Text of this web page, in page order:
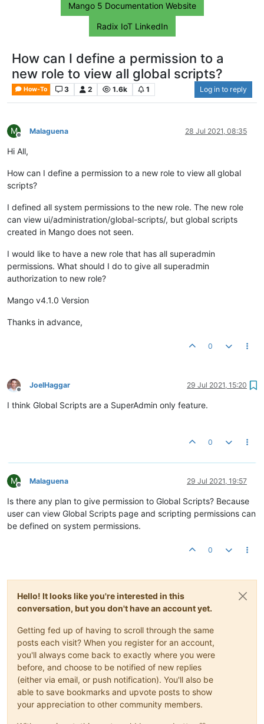
Mango 5 Documentation Website
Radix IoT LinkedIn
How can I define a permission to a
new role to view all global scripts?
How-To 3 2 1.6k 1 Log in to reply
M
Offline
Malaguena 28 Jul 2021, 08:35
Hi All,
How can I define a permission to a new role to view all global
scripts?
I defined all system permissions to the new role. The new role
can view ui/administration/global-scripts/, but global scripts
created in Mango does not seen.
I would like to have a new role that has all superadmin
permissions. What should I do to give all superadmin
authorization to new role?
Mango v4.1.0 Version
Thanks in advance,
0
Offline
JoelHaggar 29 Jul 2021, 15:20
I think Global Scripts are a SuperAdmin only feature.
0
M
Offline
Malaguena 29 Jul 2021, 19:57
Is there any plan to give permission to Global Scripts? Because
user can view Global Scripts page and scripting permissions can
be defined on system permissions.
0
Hello! It looks like you're interested in this
conversation, but you don't have an account yet.
Getting fed up of having to scroll through the same
posts each visit? When you register for an account,
you'll always come back to exactly where you were
before, and choose to be notified of new replies
(either via email, or push notification). You'll also be
able to save bookmarks and upvote posts to show
your appreciation to other community members.